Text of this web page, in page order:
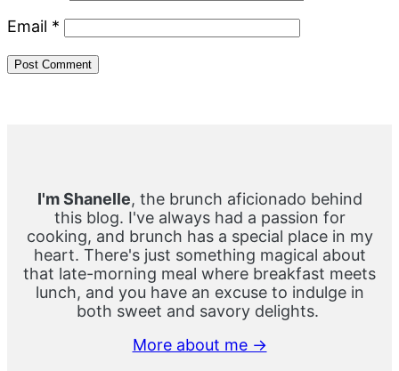
Email *
I'm Shanelle, the brunch aficionado behind
this blog. I've always had a passion for
cooking, and brunch has a special place in my
heart. There's just something magical about
that late-morning meal where breakfast meets
lunch, and you have an excuse to indulge in
both sweet and savory delights.
More about me →